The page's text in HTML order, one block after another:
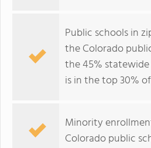
Public schools in
the Colorado
the 45% statewide
is in the top 30%
Minority
Colorado public